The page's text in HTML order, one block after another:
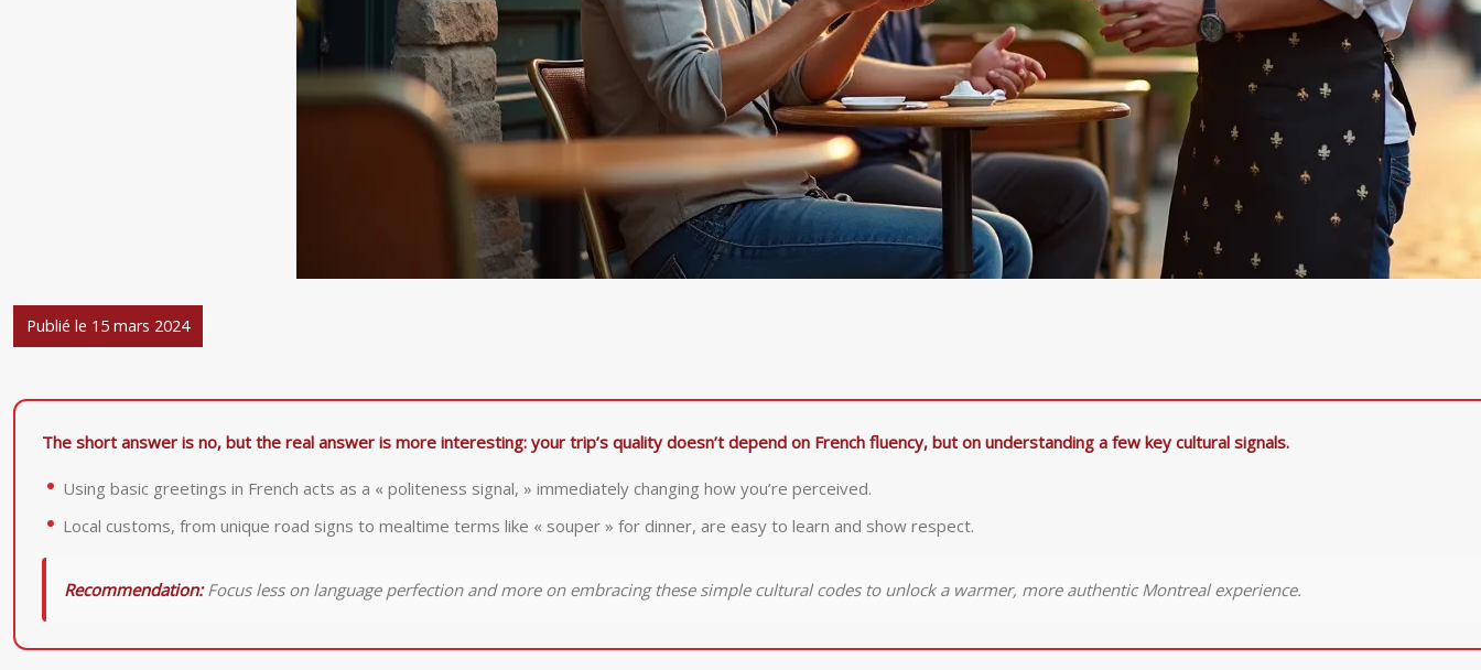
Publié le 15 mars 2024
The short answer is no, but the real answer is more interesting: your trip’s quality doesn’t depend on French fluency, but on understanding a few key cultural signals.
Using basic greetings in French acts as a « politeness signal, » immediately changing how you’re perceived.
Local customs, from unique road signs to mealtime terms like « souper » for dinner, are easy to learn and show respect.
Recommendation:Focus less on language perfection and more on embracing these simple cultural codes to unlock a warmer, more authentic Montreal experience.